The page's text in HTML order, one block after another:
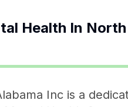
Health In
Inc is a